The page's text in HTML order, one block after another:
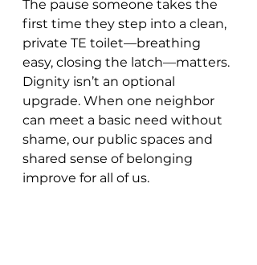
The pause someone takes the
first time they step into a clean,
private TE toilet—breathing
easy, closing the latch—matters.
Dignity isn’t an optional
upgrade. When one neighbor
can meet a basic need without
shame, our public spaces and
shared sense of belonging
improve for all of us.